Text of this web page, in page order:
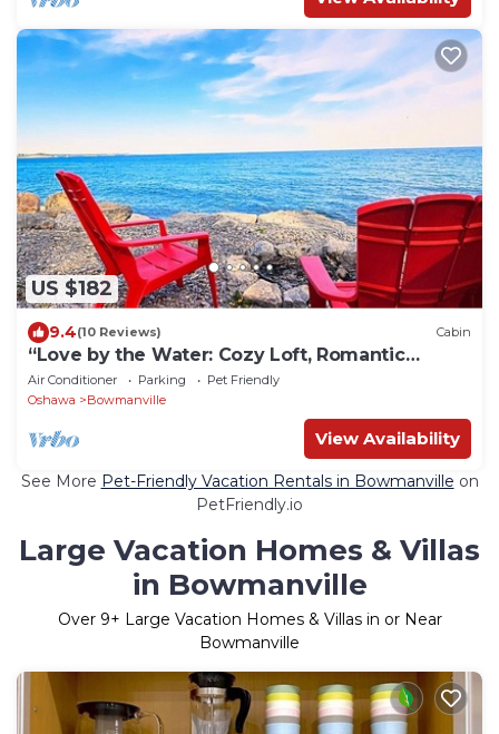
US $182
9.4(10 Reviews) Cabin
“Love by the Water: Cozy Loft, Romantic
Retreat”
Air Conditioner Parking
Pet Friendly
Oshawa
Bowmanville
View Availability
See More Pet-Friendly Vacation Rentals in Bowmanville on
PetFriendly.io
Large Vacation Homes & Villas
in Bowmanville
Over 9+ Large Vacation Homes & Villas in or Near
Bowmanville